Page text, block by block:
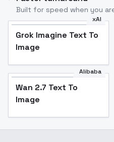
Built for speed when you
xAI
Grok Imagine Text To
Image
Alibaba
Wan 2.7 Text To
Image